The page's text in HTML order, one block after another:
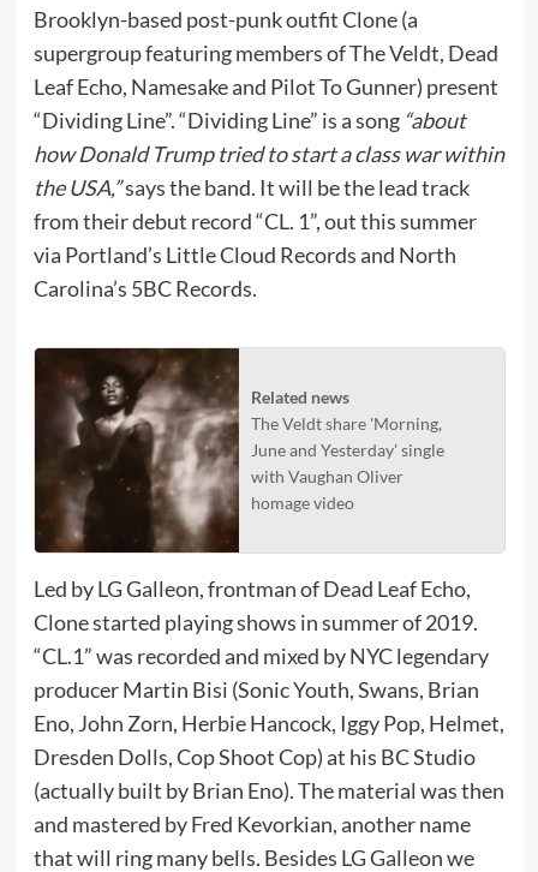
Brooklyn-based post-punk outfit Clone (a
supergroup featuring members of The Veldt, Dead
Leaf Echo, Namesake and Pilot To Gunner) present
“Dividing Line”. “Dividing Line” is a song “about
how Donald Trump tried to start a class war within
the USA,”says the band. It will be the lead track
from their debut record “CL. 1”, out this summer
via Portland’s Little Cloud Records and North
Carolina’s 5BC Records.
Related news
The Veldt share 'Morning,
June and Yesterday' single
with Vaughan Oliver
homage video
Led by LG Galleon, frontman of Dead Leaf Echo,
Clone started playing shows in summer of 2019.
“CL.1” was recorded and mixed by NYC legendary
producer Martin Bisi (Sonic Youth, Swans, Brian
Eno, John Zorn, Herbie Hancock, Iggy Pop, Helmet,
Dresden Dolls, Cop Shoot Cop) at his BC Studio
(actually built by Brian Eno). The material was then
and mastered by Fred Kevorkian, another name
that will ring many bells. Besides LG Galleon we